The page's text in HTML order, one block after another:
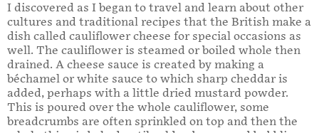
I discovered as I began to travel and learn about other
cultures and traditional recipes that the British make a
dish called cauliflower cheese for special occasions as
well. The cauliflower is steamed or boiled whole then
drained. A cheese sauce is created by making a
béchamel or white sauce to which sharp cheddar is
added, perhaps with a little dried mustard powder.
This is poured over the whole cauliflower, some
breadcrumbs are often sprinkled on top and then the